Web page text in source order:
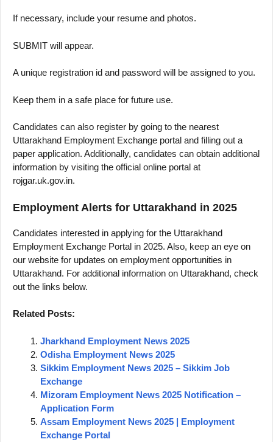
If necessary, include your resume and photos.
SUBMIT will appear.
A unique registration id and password will be assigned to you.
Keep them in a safe place for future use.
Candidates can also register by going to the nearest
Uttarakhand Employment Exchange portal and filling out a
paper application. Additionally, candidates can obtain additional
information by visiting the official online portal at
rojgar.uk.gov.in.
Employment Alerts for Uttarakhand in 2025
Candidates interested in applying for the Uttarakhand
Employment Exchange Portal in 2025. Also, keep an eye on
our website for updates on employment opportunities in
Uttarakhand. For additional information on Uttarakhand, check
out the links below.
Related Posts:
Jharkhand Employment News 2025
Odisha Employment News 2025
Sikkim Employment News 2025 – Sikkim Job
Exchange
Mizoram Employment News 2025 Notification –
Application Form
Assam Employment News 2025 | Employment
Exchange Portal